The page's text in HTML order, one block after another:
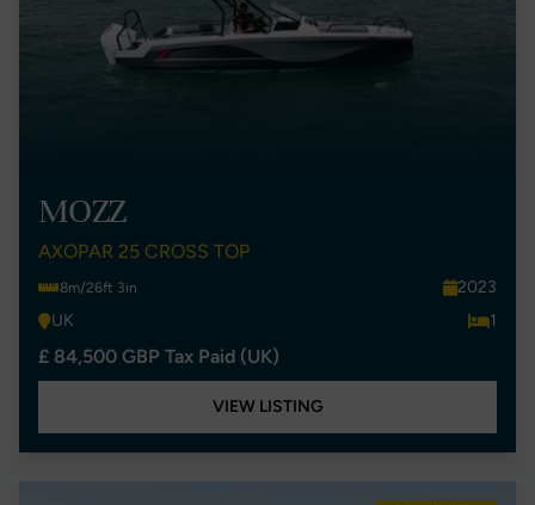
MOZZ
AXOPAR 25 CROSS TOP
8m/26ft 3in
2023
UK
1
£ 84,500 GBP Tax Paid (UK)
VIEW LISTING